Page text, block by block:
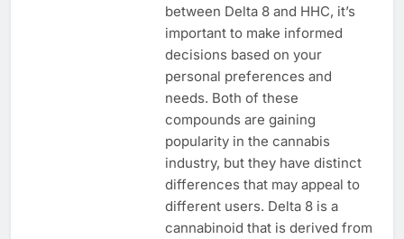
between Delta 8 and HHC, it’s
important to make informed
decisions based on your
personal preferences and
needs. Both of these
compounds are gaining
popularity in the cannabis
industry, but they have distinct
differences that may appeal to
different users. Delta 8 is a
cannabinoid that is derived from